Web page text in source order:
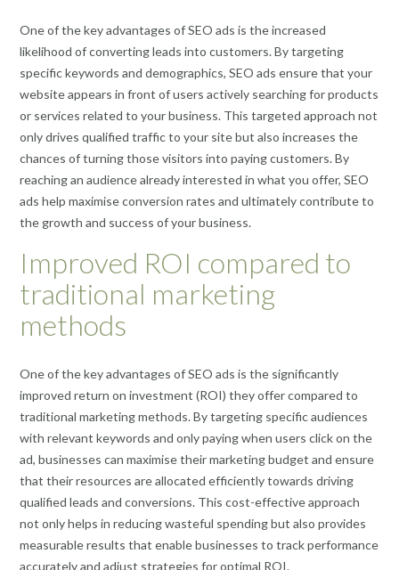
One of the key advantages of SEO ads is the increased
likelihood of converting leads into customers. By targeting
specific keywords and demographics, SEO ads ensure that your
website appears in front of users actively searching for products
or services related to your business. This targeted approach not
only drives qualified traffic to your site but also increases the
chances of turning those visitors into paying customers. By
reaching an audience already interested in what you offer, SEO
ads help maximise conversion rates and ultimately contribute to
the growth and success of your business.
Improved ROI compared to
traditional marketing
methods
One of the key advantages of SEO ads is the significantly
improved return on investment (ROI) they offer compared to
traditional marketing methods. By targeting specific audiences
with relevant keywords and only paying when users click on the
ad, businesses can maximise their marketing budget and ensure
that their resources are allocated efficiently towards driving
qualified leads and conversions. This cost-effective approach
not only helps in reducing wasteful spending but also provides
measurable results that enable businesses to track performance
accurately and adjust strategies for optimal ROI.